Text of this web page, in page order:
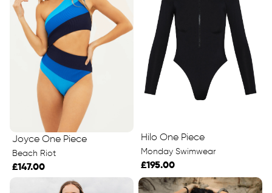
Joyce One Piece
Beach Riot
£147.00
Hilo One Piece
Monday Swimwear
£195.00